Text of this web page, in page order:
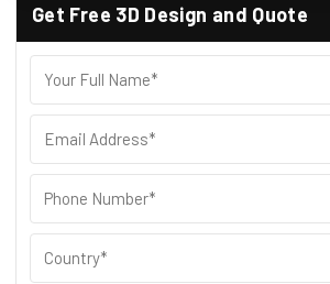
Get Free 3D Design and Quote